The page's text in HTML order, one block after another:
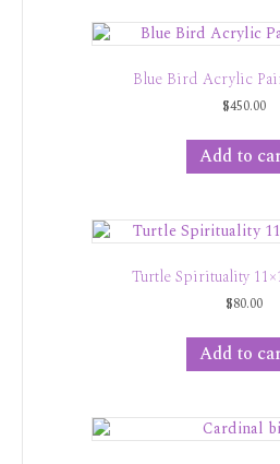
Blue Bird Acrylic
$450.00
Add to
Turtle Spirituality
$80.00
Add to